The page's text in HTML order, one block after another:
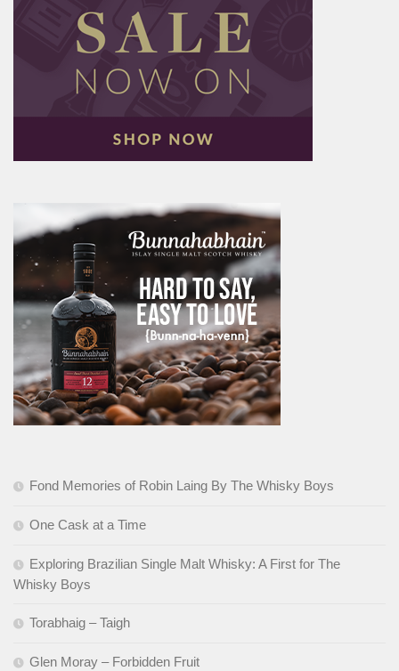
Fond Memories of Robin Laing By The Whisky Boys
One Cask at a Time
Exploring Brazilian Single Malt Whisky: A First for The
Whisky Boys
Torabhaig – Taigh
Glen Moray – Forbidden Fruit